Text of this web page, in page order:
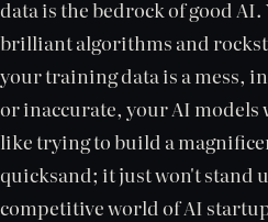
data is the bedrock of good AI.
brilliant algorithms and
your training data is a mess,
or inaccurate, your AI
like trying to build a
quicksand; it just won't stand
competitive world of AI